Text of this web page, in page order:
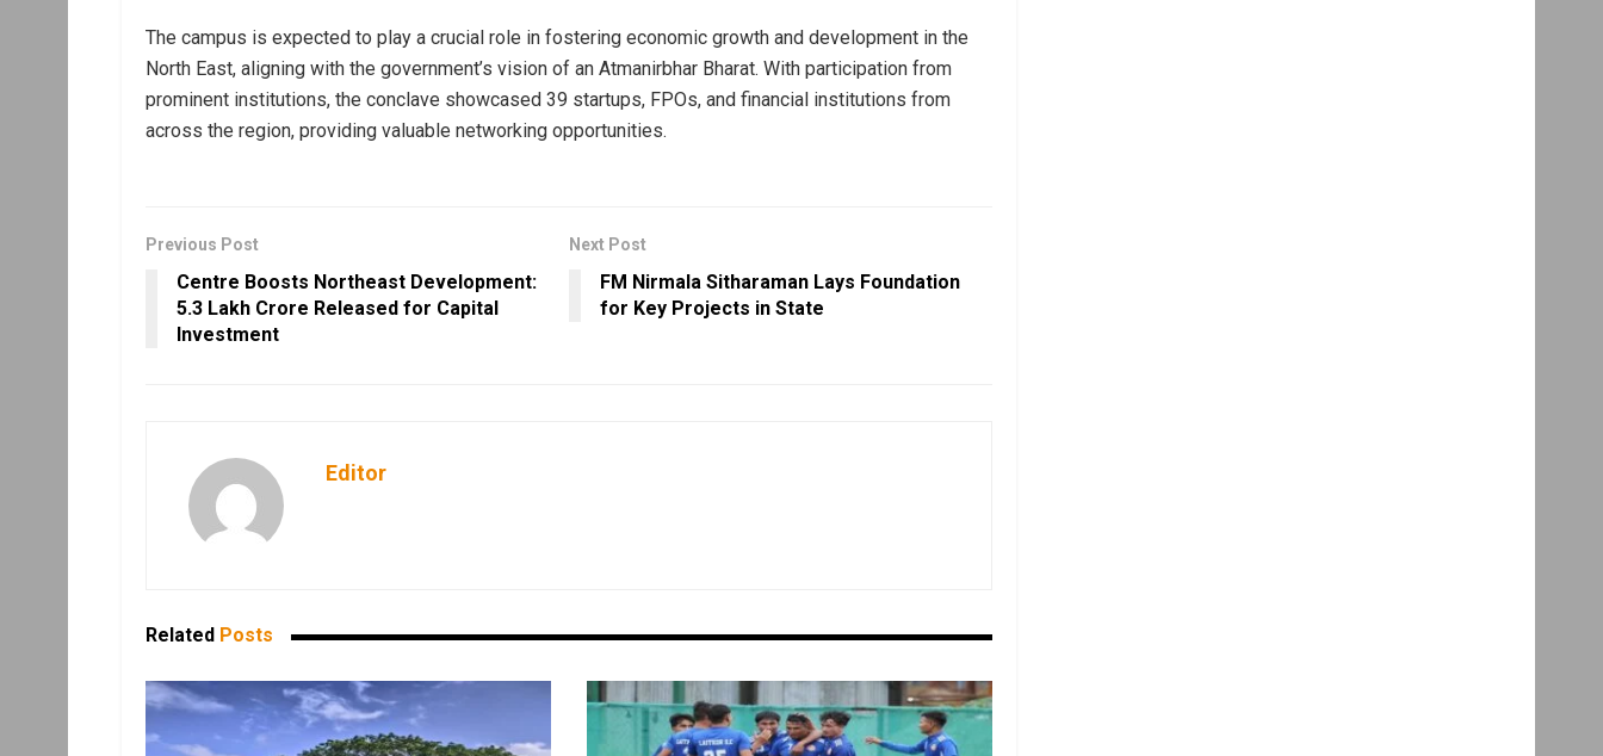
The campus is expected to play a crucial role in fostering economic growth and development in the
North East, aligning with the government’s vision of an Atmanirbhar Bharat. With participation from
prominent institutions, the conclave showcased 39 startups, FPOs, and financial institutions from
across the region, providing valuable networking opportunities.
Previous Post
Centre Boosts Northeast Development:
₹5.3 Lakh Crore Released for Capital
Investment
Next Post
FM Nirmala Sitharaman Lays Foundation
for Key Projects in State
Editor
Related Posts